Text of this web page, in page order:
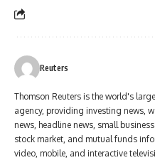
Reuters
Thomson Reuters is the world's
agency, providing investing news,
news, headline news, small
stock market, and mutual funds
video, mobile, and interactive